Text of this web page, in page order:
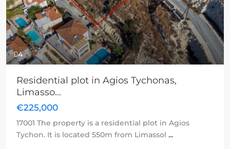
4
Residential plot in Agios Tychonas,
Limasso...
€225,000
17001 The property is a residential plot in Agios
Tychon. It is located 550m from Limassol ...